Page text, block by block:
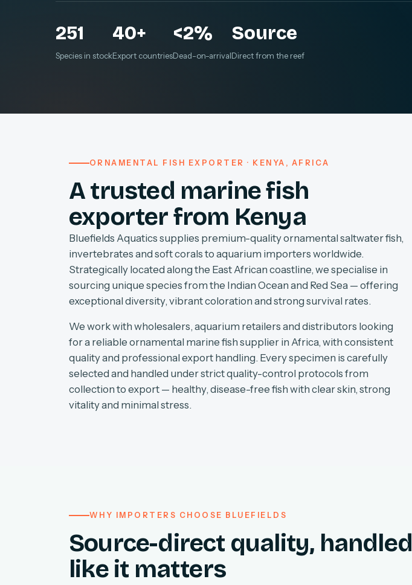
251
Species in stock
40+
Export countries
<2%
Dead-on-arrival
Source
Direct from the reef
ORNAMENTAL FISH EXPORTER · KENYA, AFRICA
A trusted marine fish
exporter from Kenya
Bluefields Aquatics supplies premium-quality ornamental saltwater fish,
invertebrates and soft corals to aquarium importers worldwide.
Strategically located along the East African coastline, we specialise in
sourcing unique species from the Indian Ocean and Red Sea — offering
exceptional diversity, vibrant coloration and strong survival rates.
We work with wholesalers, aquarium retailers and distributors looking
for a reliable ornamental marine fish supplier in Africa, with consistent
quality and professional export handling. Every specimen is carefully
selected and handled under strict quality-control protocols from
collection to export — healthy, disease-free fish with clear skin, strong
vitality and minimal stress.
WHY IMPORTERS CHOOSE BLUEFIELDS
Source-direct quality, handled
like it matters